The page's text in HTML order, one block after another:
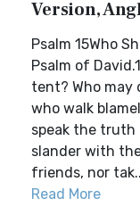
Version,
Psalm 15Who
Psalm of
tent? Who may
who walk
speak the truth
slander with
friends, nor
Read More